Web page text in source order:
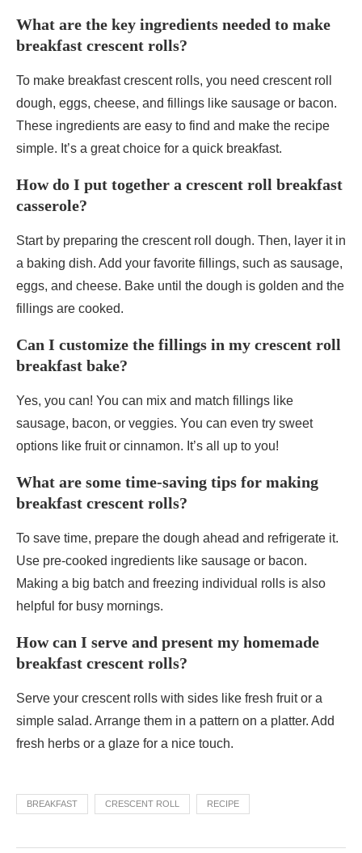
What are the key ingredients needed to make
breakfast crescent rolls?
To make breakfast crescent rolls, you need crescent roll
dough, eggs, cheese, and fillings like sausage or bacon.
These ingredients are easy to find and make the recipe
simple. It’s a great choice for a quick breakfast.
How do I put together a crescent roll breakfast
casserole?
Start by preparing the crescent roll dough. Then, layer it in
a baking dish. Add your favorite fillings, such as sausage,
eggs, and cheese. Bake until the dough is golden and the
fillings are cooked.
Can I customize the fillings in my crescent roll
breakfast bake?
Yes, you can! You can mix and match fillings like
sausage, bacon, or veggies. You can even try sweet
options like fruit or cinnamon. It’s all up to you!
What are some time-saving tips for making
breakfast crescent rolls?
To save time, prepare the dough ahead and refrigerate it.
Use pre-cooked ingredients like sausage or bacon.
Making a big batch and freezing individual rolls is also
helpful for busy mornings.
How can I serve and present my homemade
breakfast crescent rolls?
Serve your crescent rolls with sides like fresh fruit or a
simple salad. Arrange them in a pattern on a platter. Add
fresh herbs or a glaze for a nice touch.
BREAKFAST CRESCENT ROLL RECIPE